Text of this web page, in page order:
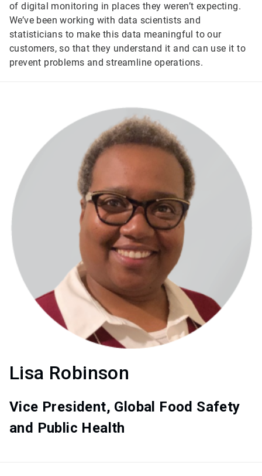
of digital monitoring in places they weren’t expecting.
We’ve been working with data scientists and
statisticians to make this data meaningful to our
customers, so that they understand it and can use it to
prevent problems and streamline operations.
Lisa Robinson
Vice President, Global Food Safety
and Public Health